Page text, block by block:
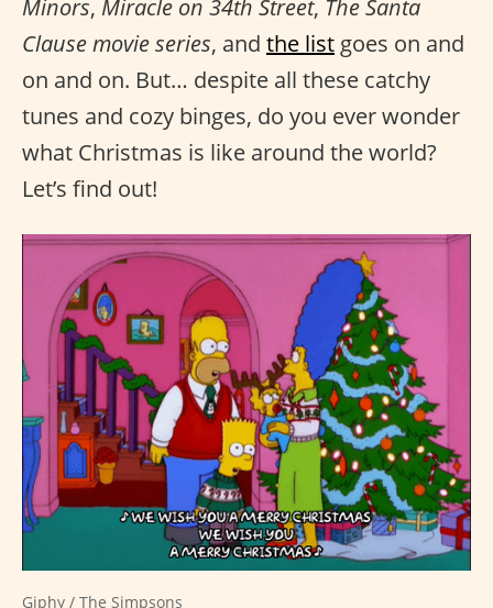
Minors, Miracle on 34th Street, The Santa
Clause movie series, and the list goes on and
on and on. But… despite all these catchy
tunes and cozy binges, do you ever wonder
what Christmas is like around the world?
Let’s find out!
Giphy / The Simpsons